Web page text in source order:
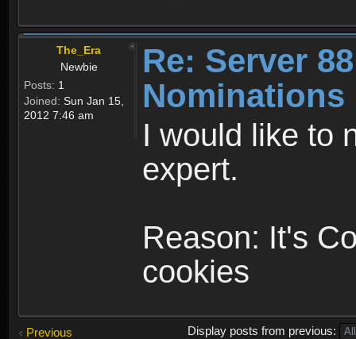
The_Era
Newbie
Posts: 1
Joined: Sun Jan 15,
2012 7:46 am
Re: Server
Nominations
I would like to
expert.
Reason: It's
cookies
Previous
Display posts from previous: